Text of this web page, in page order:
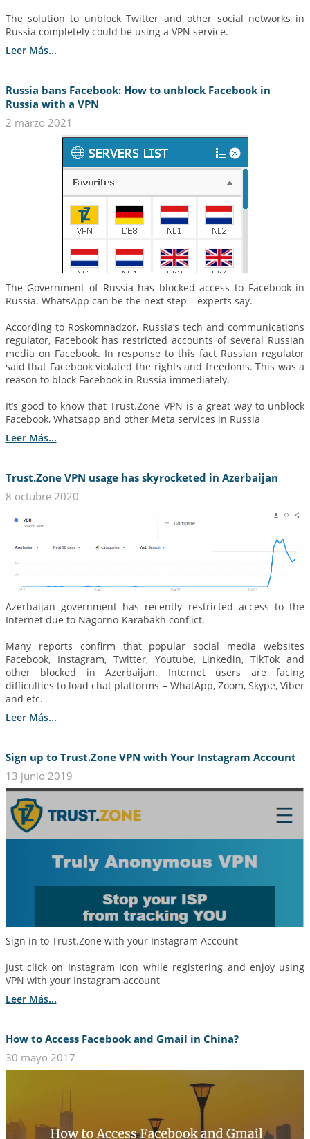
The solution to unblock Twitter and other social networks in
Russia completely could be using a VPN service.
Leer Más...
Russia bans Facebook: How to unblock Facebook in
Russia with a VPN
2 marzo 2021
The Government of Russia has blocked access to Facebook in
Russia. WhatsApp can be the next step – experts say.
According to Roskomnadzor, Russia’s tech and communications
regulator, Facebook has restricted accounts of several Russian
media on Facebook. In response to this fact Russian regulator
said that Facebook violated the rights and freedoms. This was a
reason to block Facebook in Russia immediately.
It’s good to know that Trust.Zone VPN is a great way to unblock
Facebook, Whatsapp and other Meta services in Russia
Leer Más...
Trust.Zone VPN usage has skyrocketed in Azerbaijan
8 octubre 2020
Azerbaijan government has recently restricted access to the
Internet due to Nagorno-Karabakh conflict.
Many reports confirm that popular social media websites
Facebook, Instagram, Twitter, Youtube, Linkedin, TikTok and
other blocked in Azerbaijan. Internet users are facing
difficulties to load chat platforms – WhatApp, Zoom, Skype, Viber
and etc.
Leer Más...
Sign up to Trust.Zone VPN with Your Instagram Account
13 junio 2019
Sign in to Trust.Zone with your Instagram Account
Just click on Instagram Icon while registering and enjoy using
VPN with your Instagram account
Leer Más...
How to Access Facebook and Gmail in China?
30 mayo 2017